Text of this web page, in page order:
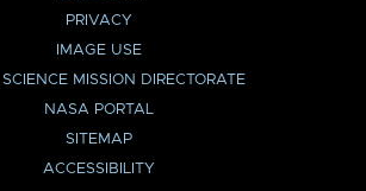
PRIVACY
IMAGE USE
MISSION DIRECTORATE
NASA PORTAL
SITEMAP
ACCESSIBILITY